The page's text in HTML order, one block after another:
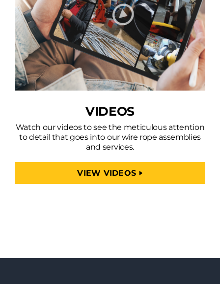
VIDEOS
Watch our videos to see the meticulous attention
to detail that goes into our wire rope assemblies
and services.
VIEW VIDEOS